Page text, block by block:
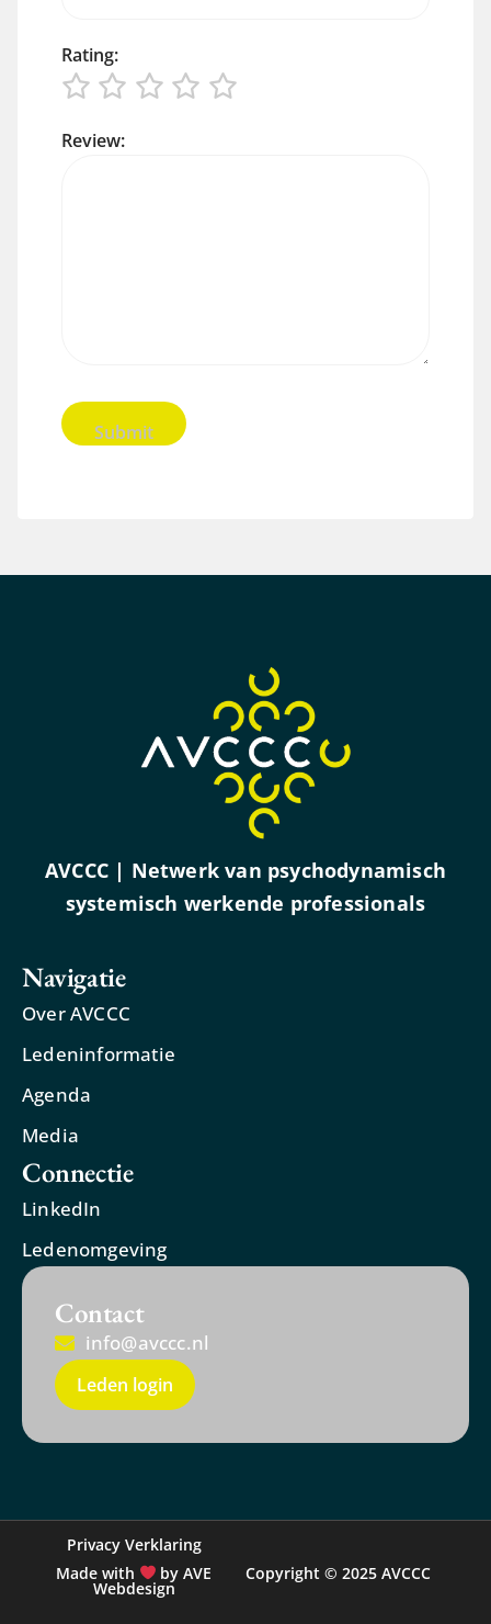
Rating:
Review:
AVCCC | Netwerk van psychodynamisch
systemisch werkende professionals
Navigatie
Over AVCCC
Ledeninformatie
Agenda
Media
Connectie
LinkedIn
Ledenomgeving
Contact
info@avccc.nl
Leden login
Copyright © 2025 AVCCC
Privacy Verklaring
Made with
by AVE
Webdesign